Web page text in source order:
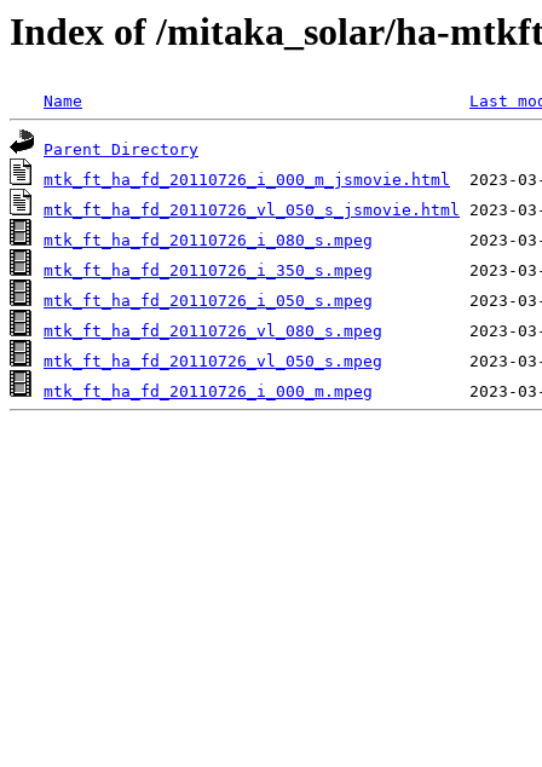
Index of /mitaka_solar/ha-
Name Last
Parent Directory
mtk_ft_ha_fd_20110726_i_000_m_jsmovie.html
mtk_ft_ha_fd_20110726_vl_050_s_jsmovie.html
mtk_ft_ha_fd_20110726_i_080_s.mpeg
mtk_ft_ha_fd_20110726_i_350_s.mpeg
mtk_ft_ha_fd_20110726_i_050_s.mpeg
mtk_ft_ha_fd_20110726_vl_080_s.mpeg
mtk_ft_ha_fd_20110726_vl_050_s.mpeg
mtk_ft_ha_fd_20110726_i_000_m.mpeg